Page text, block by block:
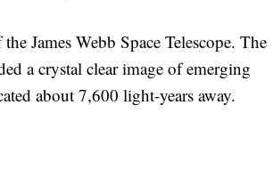
James Webb Space Telescope. The
a crystal clear image of emerging
about 7,600 light-years away.